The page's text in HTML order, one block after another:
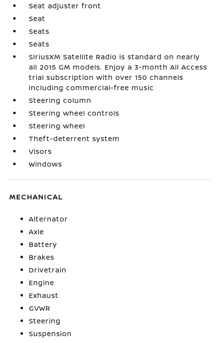
Seat adjuster front
Seat
Seats
Seats
SiriusXM Satellite Radio is standard on nearly
all 2015 GM models. Enjoy a 3-month All Access
trial subscription with over 150 channels
including commercial-free music
Steering column
Steering wheel controls
Steering wheel
Theft-deterrent system
Visors
Windows
MECHANICAL
Alternator
Axle
Battery
Brakes
Drivetrain
Engine
Exhaust
GVWR
Steering
Suspension